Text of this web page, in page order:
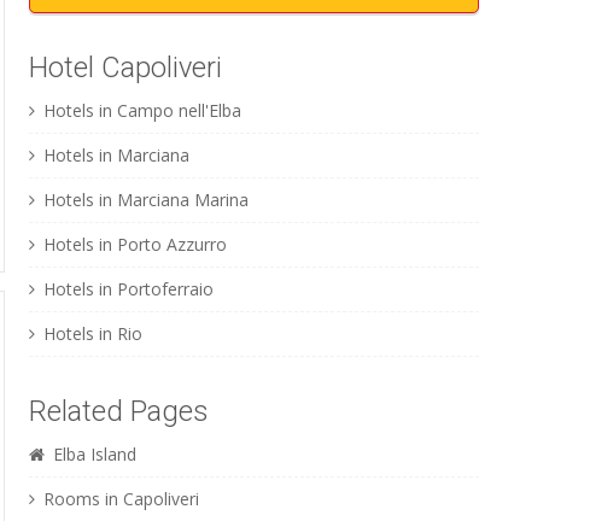
Hotel Capoliveri
Hotels in Campo nell'Elba
Hotels in Marciana
Hotels in Marciana Marina
Hotels in Porto Azzurro
Hotels in Portoferraio
Hotels in Rio
Related Pages
Elba Island
Rooms in Capoliveri